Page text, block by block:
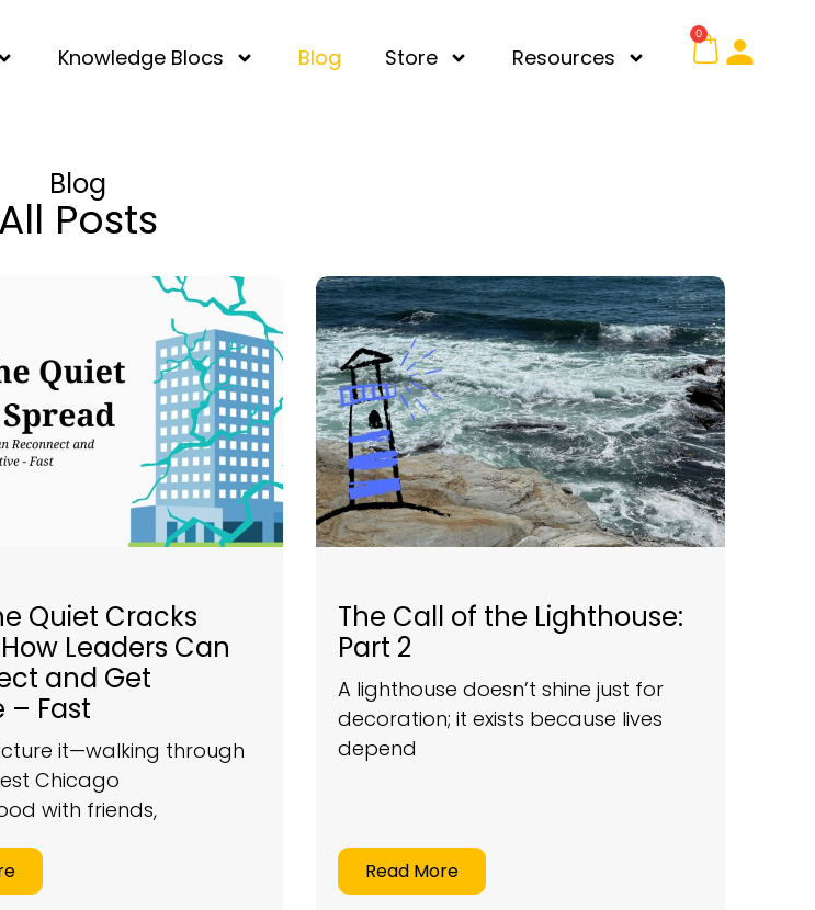
Knowledge Blocs Blog Store Resources
0
Blog
All Posts
Quiet Cracks
Leaders Can
and Get
– Fast
it—walking through
Chicago
with friends,
The Call of the Lighthouse:
Part 2
A lighthouse doesn’t shine just for
decoration; it exists because lives
depend
Read More